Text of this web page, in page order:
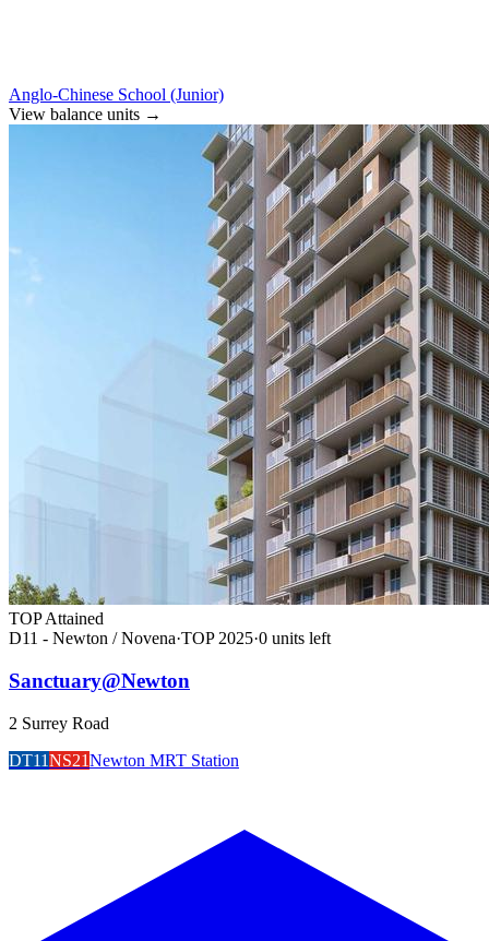
Anglo-Chinese School (Junior)
View balance units →
TOP Attained
D11 - Newton / Novena·TOP 2025·0 units left
Sanctuary@Newton
2 Surrey Road
DT11NS21Newton MRT Station